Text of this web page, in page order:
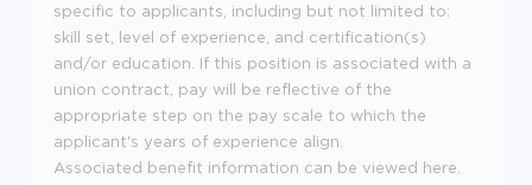
specific to applicants, including but not limited to:
skill set, level of experience, and certification(s)
and/or education. If this position is associated with a
union contract, pay will be reflective of the
appropriate step on the pay scale to which the
applicant's years of experience align.
Associated benefit information can be viewed here